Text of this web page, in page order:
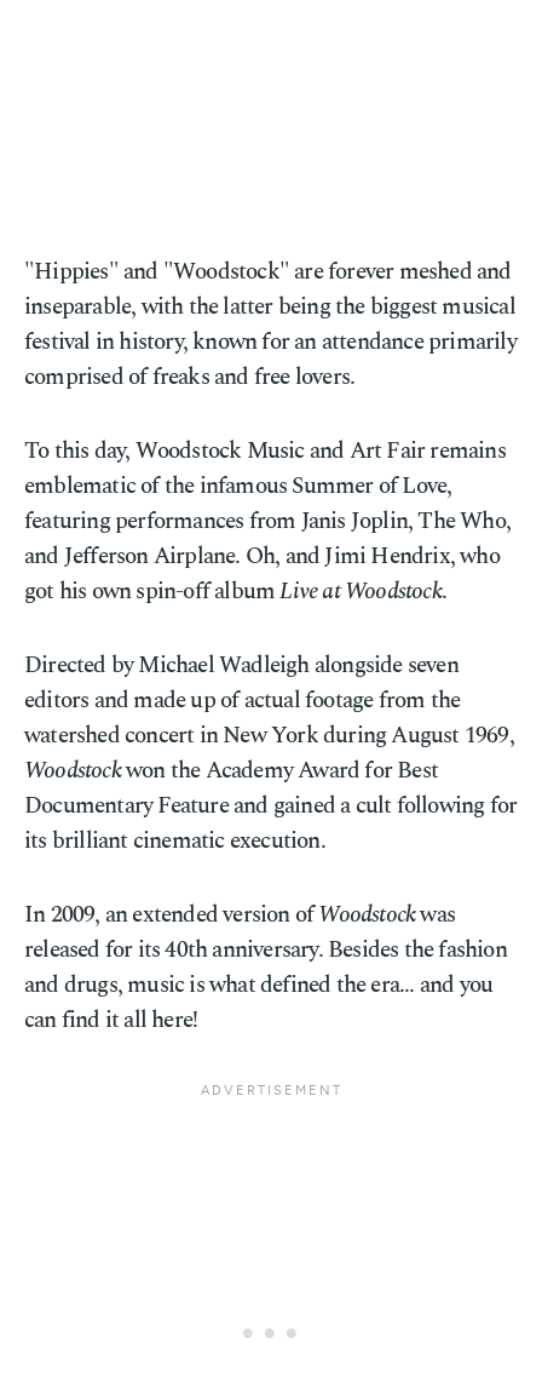
"Hippies" and "Woodstock" are forever meshed and
inseparable, with the latter being the biggest musical
festival in history, known for an attendance primarily
comprised of freaks and free lovers.
To this day, Woodstock Music and Art Fair remains
emblematic of the infamous Summer of Love,
featuring performances from Janis Joplin, The Who,
and Jefferson Airplane. Oh, and Jimi Hendrix, who
got his own spin-off albumLive at Woodstock.
Directed by Michael Wadleigh alongside seven
editors and made up of actual footage from the
watershed concert in New York during August 1969,
Woodstockwon the Academy Award for Best
Documentary Feature and gained a cult following for
its brilliant cinematic execution.
In 2009, an extended version ofWoodstockwas
released for its 40th anniversary. Besides the fashion
and drugs, music is what defined the era... and you
can find it all here!